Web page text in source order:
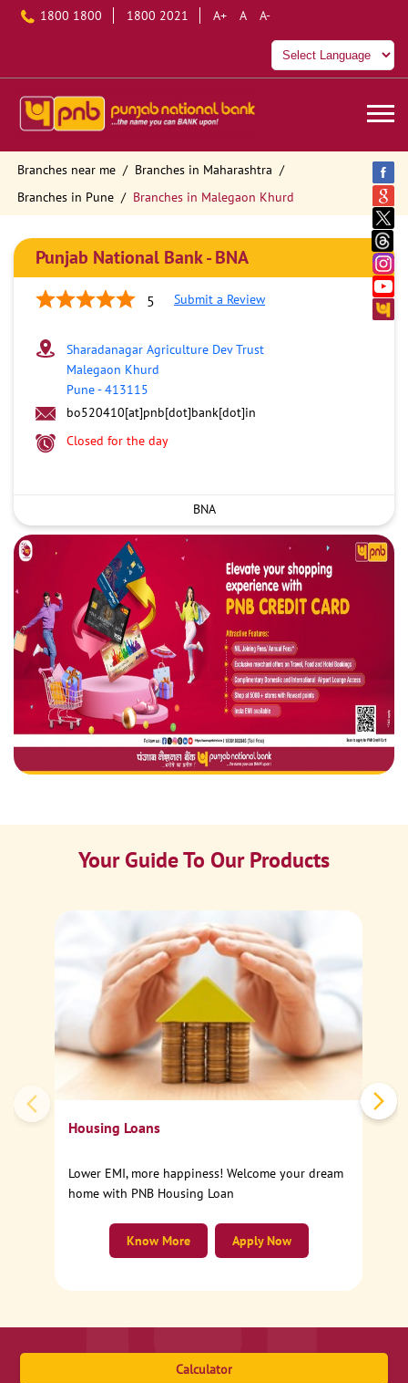
1800 1800 1800 2021 A+ A A-
Branches near me
Branches in Maharashtra
Branches in Pune
Branches in Malegaon Khurd
Punjab National Bank - BNA
5 Submit a Review
Sharadanagar Agriculture Dev Trust
Malegaon Khurd
Pune-413115
bo520410[at]pnb[dot]bank[dot]in
Closed for the day
BNA
Your Guide To Our Products
Housing Loans
Lower EMI, more happiness! Welcome your dream
home with PNB Housing Loan
Apply Now
Know More
Calculator